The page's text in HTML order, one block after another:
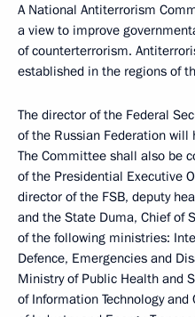
A National Antiterrorism
a view to improve
of counterterrorism.
established in the regions of
The director of the Federal
of the Russian Federation will
The Committee shall also be
of the Presidential Executive
director of the FSB, deputy
and the State Duma, Chief of
of the following ministries:
Defence, Emergencies and
Ministry of Public Health and
of Information Technology